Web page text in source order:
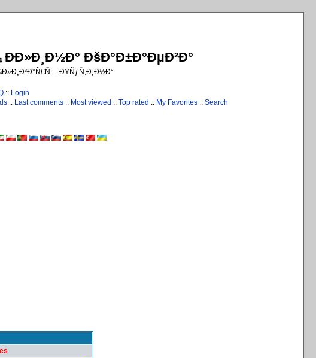
ÐšÐ°Ð±Ð°ÐµÐ²Ð°
ÐŸÑƒÑ‚Ð¸Ð½Ð°
:: Login
:: Last comments:: Most viewed :: Top rated :: My Favorites:: Search